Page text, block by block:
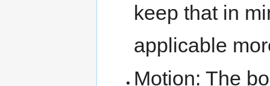
keep that in
applicable
Motion: The